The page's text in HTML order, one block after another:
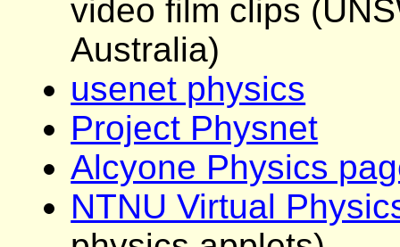
video film clips
Australia)
usenet physics
Project Physnet
Alcyone Physics
NTNU Virtual